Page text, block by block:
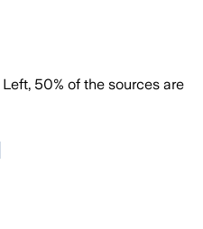
Left, 50% of the sources are